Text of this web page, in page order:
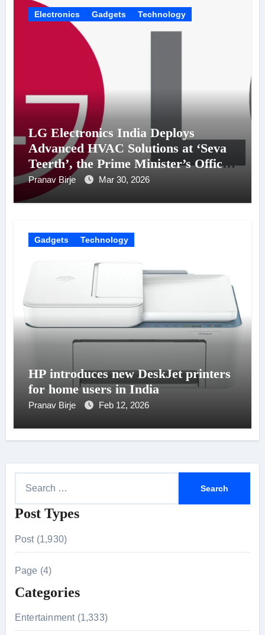
Electronics Gadgets Technology
LG Electronics India Deploys
Advanced HVAC Solutions at ‘Seva
Teerth’, the Prime Minister’s Office
Building
Pranav Birje Mar 30, 2026
Gadgets Technology
HP introduces new DeskJet printers
for home users in India
Pranav Birje Feb 12, 2026
a
o
r
:
Post Types
Post (1,930)
Page (4)
Categories
Entertainment (1,333)